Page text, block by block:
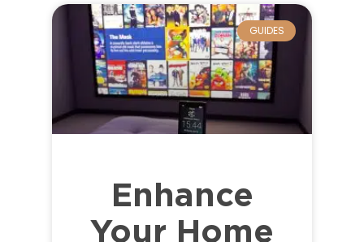
GUIDES
Enhance
Your Home